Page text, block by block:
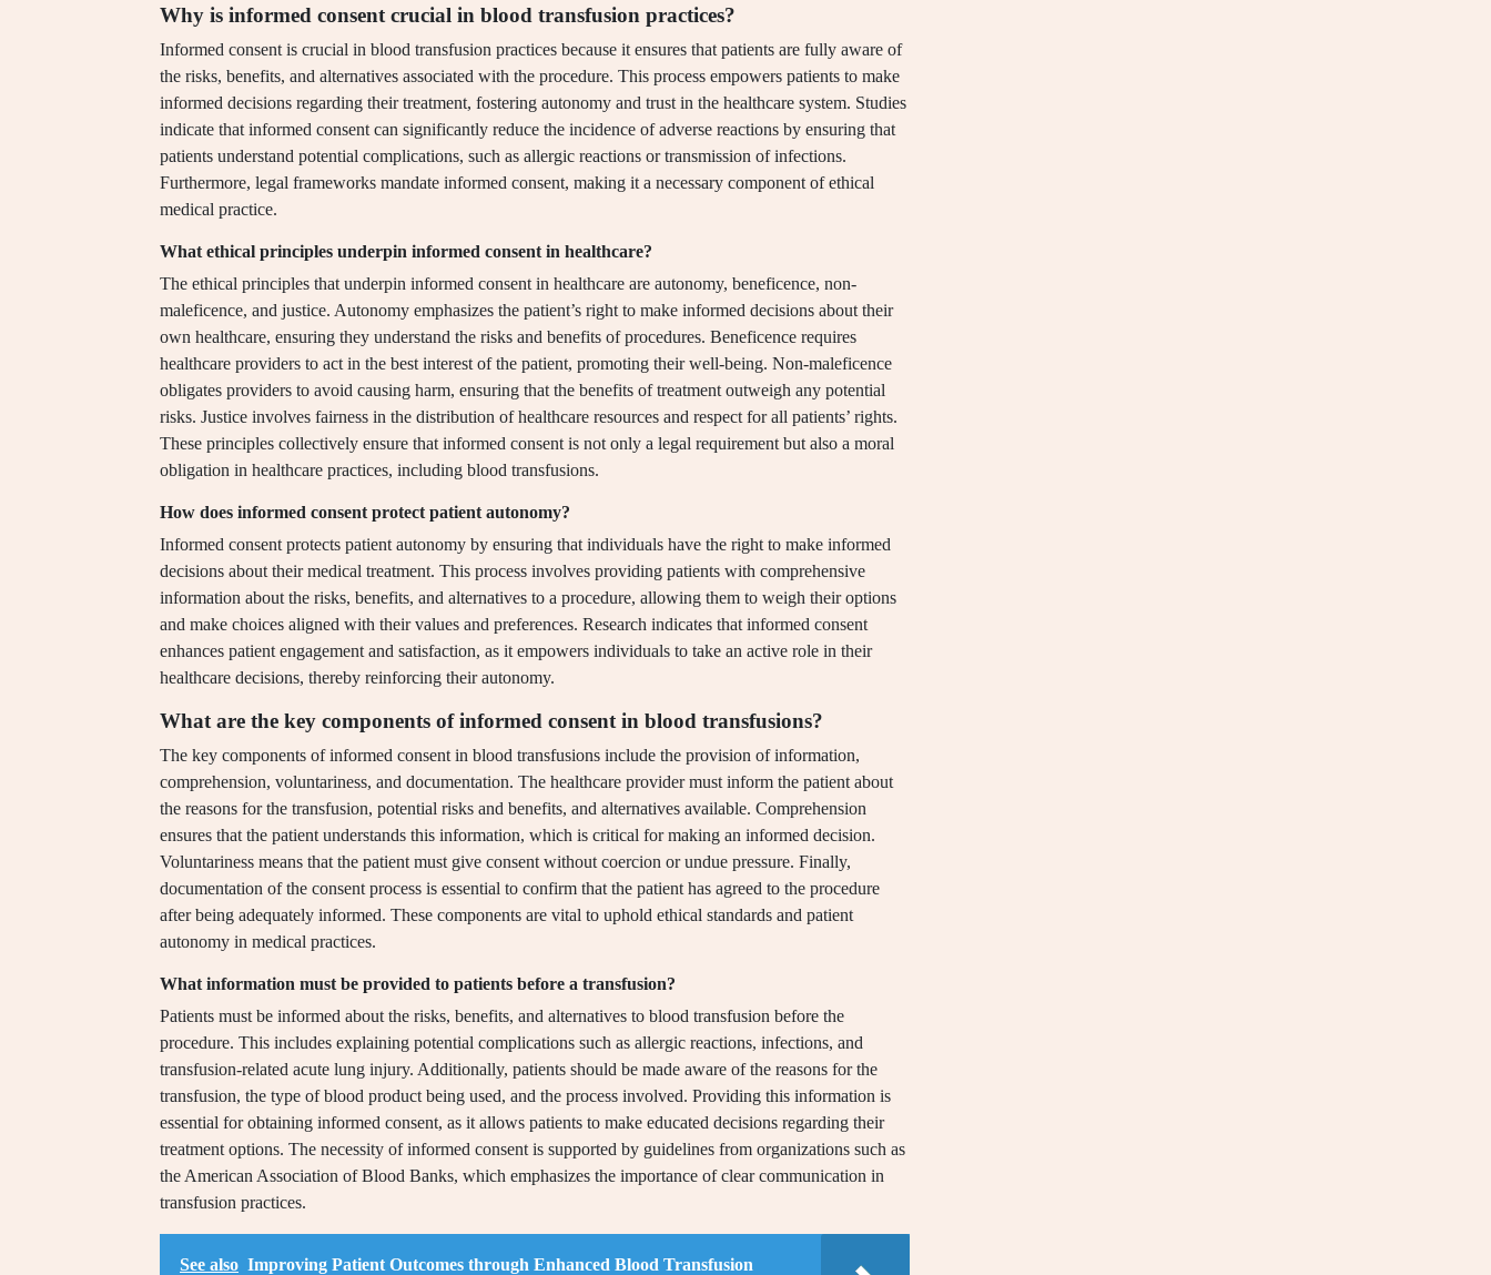
Why is informed consent crucial in blood transfusion practices?
Informed consent is crucial in blood transfusion practices because it ensures that patients are fully aware of
the risks, benefits, and alternatives associated with the procedure. This process empowers patients to make
informed decisions regarding their treatment, fostering autonomy and trust in the healthcare system. Studies
indicate that informed consent can significantly reduce the incidence of adverse reactions by ensuring that
patients understand potential complications, such as allergic reactions or transmission of infections.
Furthermore, legal frameworks mandate informed consent, making it a necessary component of ethical
medical practice.
What ethical principles underpin informed consent in healthcare?
The ethical principles that underpin informed consent in healthcare are autonomy, beneficence, non-
maleficence, and justice. Autonomy emphasizes the patient’s right to make informed decisions about their
own healthcare, ensuring they understand the risks and benefits of procedures. Beneficence requires
healthcare providers to act in the best interest of the patient, promoting their well-being. Non-maleficence
obligates providers to avoid causing harm, ensuring that the benefits of treatment outweigh any potential
risks. Justice involves fairness in the distribution of healthcare resources and respect for all patients’ rights.
These principles collectively ensure that informed consent is not only a legal requirement but also a moral
obligation in healthcare practices, including blood transfusions.
How does informed consent protect patient autonomy?
Informed consent protects patient autonomy by ensuring that individuals have the right to make informed
decisions about their medical treatment. This process involves providing patients with comprehensive
information about the risks, benefits, and alternatives to a procedure, allowing them to weigh their options
and make choices aligned with their values and preferences. Research indicates that informed consent
enhances patient engagement and satisfaction, as it empowers individuals to take an active role in their
healthcare decisions, thereby reinforcing their autonomy.
What are the key components of informed consent in blood transfusions?
The key components of informed consent in blood transfusions include the provision of information,
comprehension, voluntariness, and documentation. The healthcare provider must inform the patient about
the reasons for the transfusion, potential risks and benefits, and alternatives available. Comprehension
ensures that the patient understands this information, which is critical for making an informed decision.
Voluntariness means that the patient must give consent without coercion or undue pressure. Finally,
documentation of the consent process is essential to confirm that the patient has agreed to the procedure
after being adequately informed. These components are vital to uphold ethical standards and patient
autonomy in medical practices.
What information must be provided to patients before a transfusion?
Patients must be informed about the risks, benefits, and alternatives to blood transfusion before the
procedure. This includes explaining potential complications such as allergic reactions, infections, and
transfusion-related acute lung injury. Additionally, patients should be made aware of the reasons for the
transfusion, the type of blood product being used, and the process involved. Providing this information is
essential for obtaining informed consent, as it allows patients to make educated decisions regarding their
treatment options. The necessity of informed consent is supported by guidelines from organizations such as
the American Association of Blood Banks, which emphasizes the importance of clear communication in
transfusion practices.
See also Improving Patient Outcomes through Enhanced Blood Transfusion